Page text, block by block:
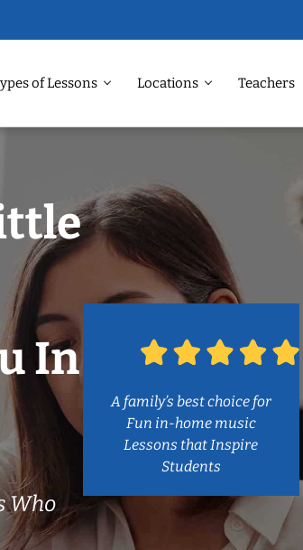
of Lessons Locations Teachers
In
Who
A family’s best choice for
Fun in-home music
Lessons that Inspire
Students